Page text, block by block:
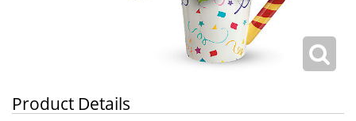
Product Details